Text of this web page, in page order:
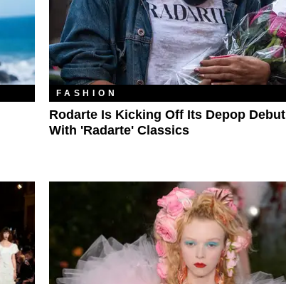
FASHION
Rodarte Is Kicking Off Its Depop Debut
With 'Radarte' Classics